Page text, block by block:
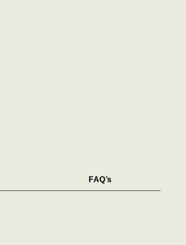
FAQ’s